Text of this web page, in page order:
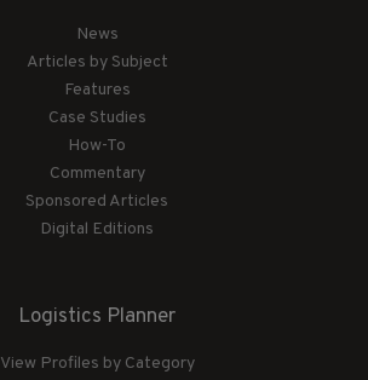
News
Articles by Subject
Features
Case Studies
How-To
Commentary
Sponsored Articles
Digital Editions
Logistics Planner
View Profiles by Category